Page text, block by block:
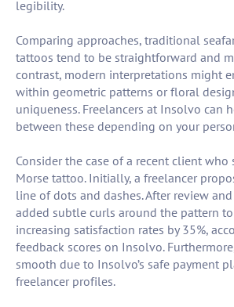
legibility.
Comparing approaches, traditional
tattoos tend to be straightforward and
contrast, modern interpretations might
within geometric patterns or floral
uniqueness. Freelancers at Insolvo can
between these depending on your
Consider the case of a recent client who
Morse tattoo. Initially, a freelancer
line of dots and dashes. After review
added subtle curls around the pattern
increasing satisfaction rates by 35%,
feedback scores on Insolvo.
smooth due to Insolvo’s safe payment
freelancer profiles.